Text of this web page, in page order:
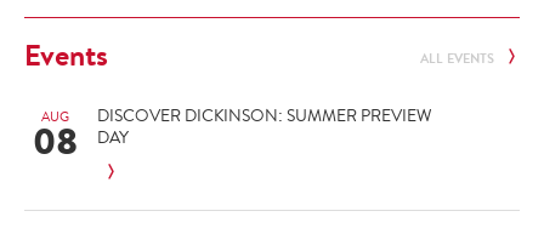
Events ALL EVENTS
AUG
08
DISCOVER DICKINSON: SUMMER PREVIEW
DAY